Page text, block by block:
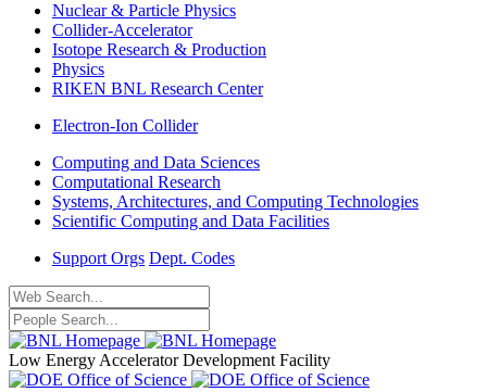
Nuclear & Particle Physics
Collider-Accelerator
Isotope Research & Production
Physics
RIKEN BNL Research Center
Electron-Ion Collider
Computing and Data Sciences
Computational Research
Systems, Architectures, and Computing Technologies
Scientific Computing and Data Facilities
Support Orgs Dept. Codes
Low Energy Accelerator Development Facility